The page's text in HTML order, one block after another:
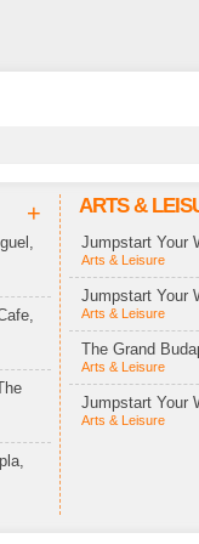
+ ARTS &
Jumpstart Your
Arts & Leisure
Jumpstart Your
Arts & Leisure
The Grand
Arts & Leisure
Jumpstart Your
Arts & Leisure